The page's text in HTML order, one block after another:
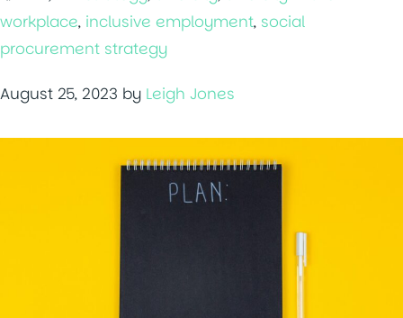
workplace, inclusive employment, social
procurement strategy
August 25, 2023 by Leigh Jones